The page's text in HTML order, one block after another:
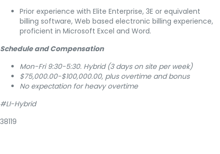
Prior experience with Elite Enterprise, 3E or equivalent
billing software, Web based electronic billing experience,
proficient in Microsoft Excel and Word.
Schedule and Compensation
Mon-Fri 9:30-5:30. Hybrid (3 days on site per week)
$75,000.00-$100,000.00, plus overtime and bonus
No expectation for heavy overtime
#LI-Hybrid
38119